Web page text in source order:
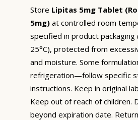
Store Lipitas 5mg Tablet
5mg) at controlled room
specified in product packaging
25°C), protected from
and moisture. Some
refrigeration—follow specific
instructions. Keep in original
Keep out of reach of children.
beyond expiration date.